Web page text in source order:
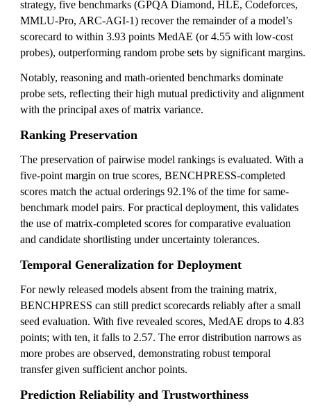
strategy, five benchmarks (GPQA Diamond, HLE, Codeforces,
MMLU-Pro, ARC-AGI-1) recover the remainder of a model’s
scorecard to within 3.93 points MedAE (or 4.55 with low-cost
probes), outperforming random probe sets by significant margins.
Notably, reasoning and math-oriented benchmarks dominate
probe sets, reflecting their high mutual predictivity and alignment
with the principal axes of matrix variance.
Ranking Preservation
The preservation of pairwise model rankings is evaluated. With a
five-point margin on true scores, BENCHPRESS-completed
scores match the actual orderings 92.1% of the time for same-
benchmark model pairs. For practical deployment, this validates
the use of matrix-completed scores for comparative evaluation
and candidate shortlisting under uncertainty tolerances.
Temporal Generalization for Deployment
For newly released models absent from the training matrix,
BENCHPRESS can still predict scorecards reliably after a small
seed evaluation. With five revealed scores, MedAE drops to 4.83
points; with ten, it falls to 2.57. The error distribution narrows as
more probes are observed, demonstrating robust temporal
transfer given sufficient anchor points.
Prediction Reliability and Trustworthiness